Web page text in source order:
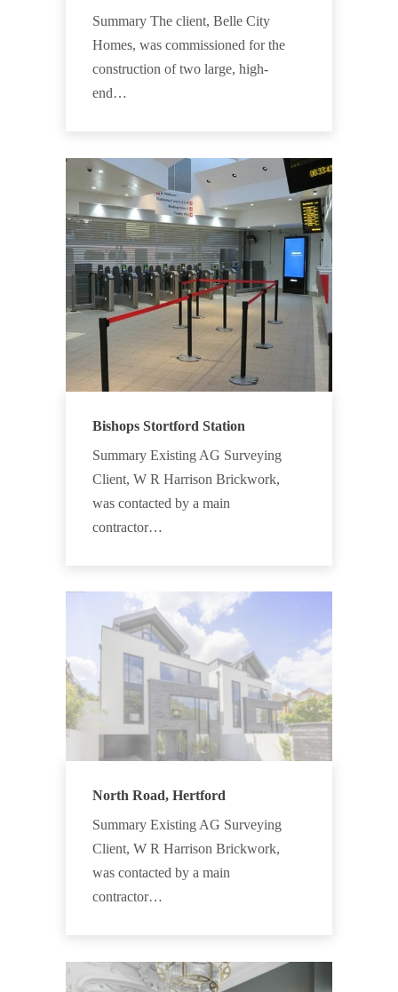
Summary The client, Belle City
Homes, was commissioned for the
construction of two large, high-
end…
Bishops Stortford Station
Summary Existing AG Surveying
Client, W R Harrison Brickwork,
was contacted by a main
contractor…
North Road, Hertford
Summary Existing AG Surveying
Client, W R Harrison Brickwork,
was contacted by a main
contractor…